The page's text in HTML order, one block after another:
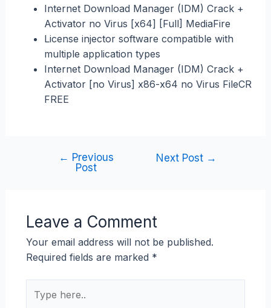
Internet Download Manager (IDM) Crack +
Activator no Virus [x64] [Full] MediaFire
License injector software compatible with
multiple application types
Internet Download Manager (IDM) Crack +
Activator [no Virus] x86-x64 no Virus FileCR
FREE
← Previous
Post
Next Post →
Leave a Comment
Your email address will not be published.
Required fields are marked *
here..